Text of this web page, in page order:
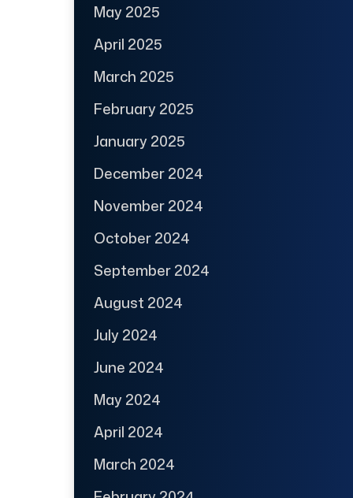
May 2025
April 2025
March 2025
February 2025
January 2025
December 2024
November 2024
October 2024
September 2024
August 2024
July 2024
June 2024
May 2024
April 2024
March 2024